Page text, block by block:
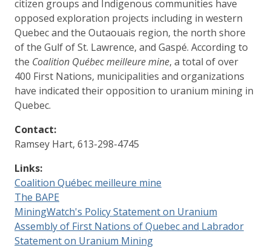
citizen groups and Indigenous communities have
opposed exploration projects including in western
Quebec and the Outaouais region, the north shore
of the Gulf of St. Lawrence, and Gaspé. According to
the Coalition Québec meilleure mine, a total of over
400 First Nations, municipalities and organizations
have indicated their opposition to uranium mining in
Quebec.
Contact:
Ramsey Hart, 613-298-4745
Links:
Coalition Québec meilleure mine
The BAPE
MiningWatch's Policy Statement on Uranium
Assembly of First Nations of Quebec and Labrador
Statement on Uranium Mining